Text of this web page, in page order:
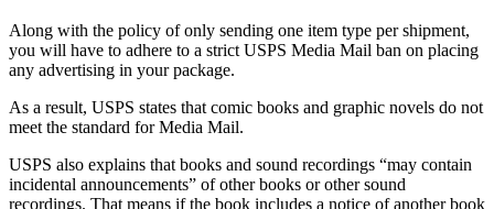
Along with the policy of only sending one item type per shipment,
you will have to adhere to a strict USPS Media Mail ban on placing
any advertising in your package.
As a result, USPS states that comic books and graphic novels do not
meet the standard for Media Mail.
USPS also explains that books and sound recordings “may contain
incidental announcements” of other books or other sound
recordings. That means if the book includes a notice of another book